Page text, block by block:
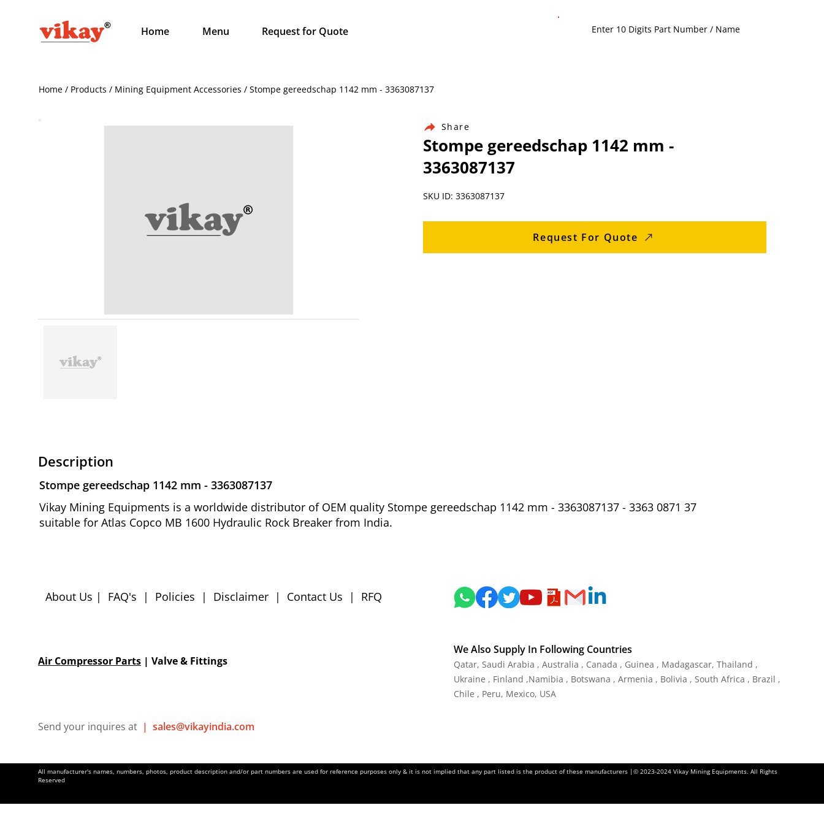
Home Menu Request for Quote
Home / Products / Mining Equipment Accessories / Stompe gereedschap 1142 mm - 3363087137
Share
Stompe gereedschap 1142 mm -
3363087137
SKU ID: 3363087137
Request For Quote
Description
Stompe gereedschap 1142 mm - 3363087137
Vikay Mining Equipments is a worldwide distributor of OEM quality Stompe gereedschap 1142 mm - 3363087137 - 3363 0871 37
suitable for Atlas Copco MB 1600 Hydraulic Rock Breaker from India.
About Us | FAQ's | Policies | Disclaimer | Contact Us | RFQ
Air Compressor Parts | Valve & Fittings
We Also Supply In Following Countries
Qatar, Saudi Arabia , Australia , Canada , Guinea , Madagascar, Thailand ,
Ukraine , Finland ,Namibia , Botswana , Armenia , Bolivia , South Africa , Brazil ,
Chile , Peru, Mexico, USA
Send your inquires at | sales@vikayindia.com
All manufacturer's names, numbers, photos, product description and/or part numbers are used for reference purposes only & it is not implied that any part listed is the product of these manufacturers |© 2023-2024 Vikay Mining Equipments. All Rights
Reserved